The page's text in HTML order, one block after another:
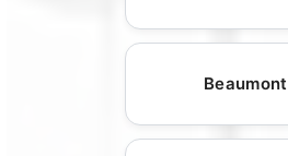
Beaumont